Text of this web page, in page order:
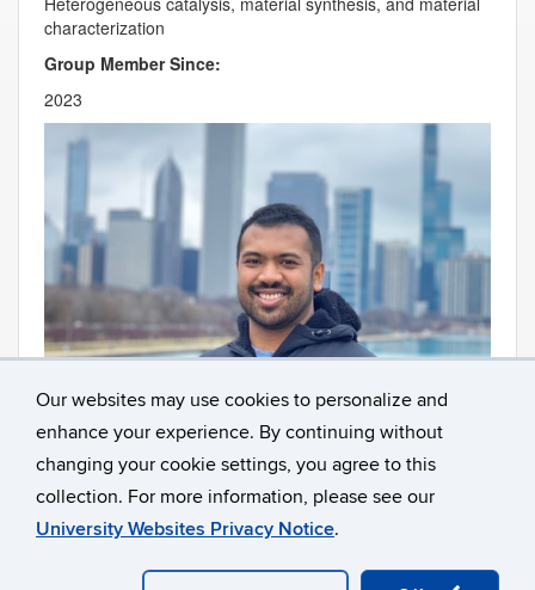
Our websites may use cookies to personalize and
enhance your experience. By continuing without
changing your cookie settings, you agree to this
collection. For more information, please see our
University Websites Privacy Notice.
characterization
Group Member Since:
2023
Contact
Information
University of Connecticut
Disclaimers, Privacy & Copyright